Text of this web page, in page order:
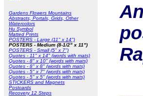
Gardens Flowers Mountains
Abstracts, Portals, Grids, Other
Watercolors
Hu Symbol
Matted Prints
POSTERS - Large (11" x 14")
POSTERS - Medium (8-1/2" x 11")
POSTERS - Small (5" x 7")
Quotes - 11" x 14" (words with mats)
Quotes - 8" x 10" (words with mats)
Quotes - 8" x 8" (words with mats)
Quotes - 5" x 7" (words with mats)
Quotes - 5" x 5" (words with mats)
STICKERS and Magnets
Postcards
Recovery 12 Steps